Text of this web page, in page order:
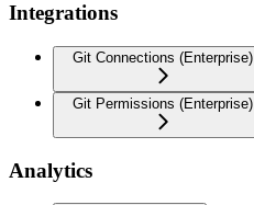
Integrations
Git Connections (Enterprise)
Git Permissions (Enterprise)
Analytics